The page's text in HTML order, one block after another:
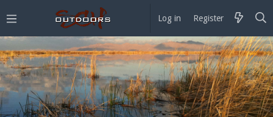
Log in Register